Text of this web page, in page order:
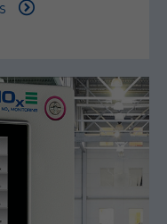
let Hotjar know
is included in the
to generate
Recordings, etc.